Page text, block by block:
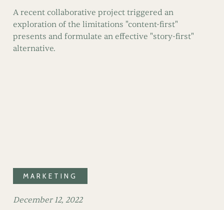
A recent collaborative project triggered an
exploration of the limitations "content-first"
presents and formulate an effective "story-first"
alternative.
MARKETING
December 12, 2022